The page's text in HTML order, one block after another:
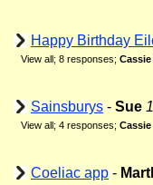
Happy Birthday
View all; 8 responses; Cassie
Sainsburys - Sue
View all; 4 responses; Cassie
Coeliac app -